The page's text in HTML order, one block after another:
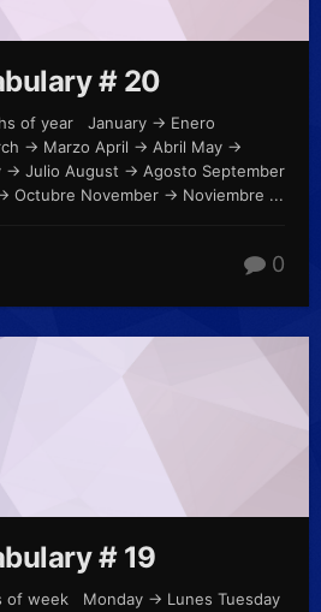
# 20
of year January -> Enero
-> Marzo April -> Abril May ->
-> Julio August -> Agosto September
Octubre November -> Noviembre ...
0
# 19
of week Monday -> Lunes Tuesday